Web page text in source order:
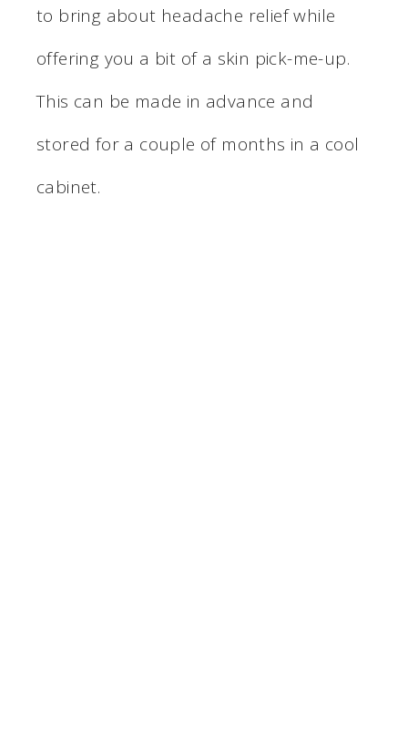
to bring about headache relief while
offering you a bit of a skin pick-me-up.
This can be made in advance and
stored for a couple of months in a cool
cabinet.